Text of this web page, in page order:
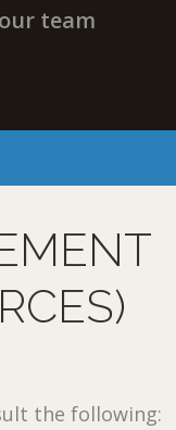
team
the following: